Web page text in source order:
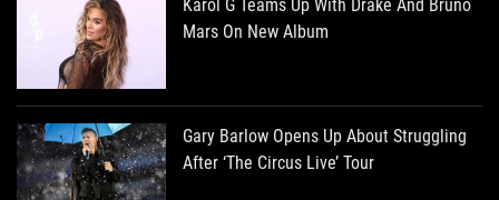
Karol G Teams Up With Drake And Bruno
Mars On New Album
Gary Barlow Opens Up About Struggling
After ‘The Circus Live’ Tour